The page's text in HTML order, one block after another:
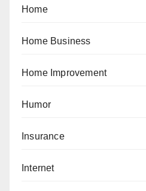
Home
Home Business
Home Improvement
Humor
Insurance
Internet